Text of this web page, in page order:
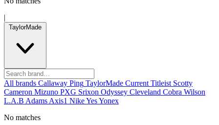
|
TaylorMade
All brands Callaway Ping TaylorMade Current Titleist Scotty
Cameron Mizuno PXG Srixon Odyssey Cleveland Cobra Wilson
L.A.B Adams Axis1 NikeYesYonex
No matches